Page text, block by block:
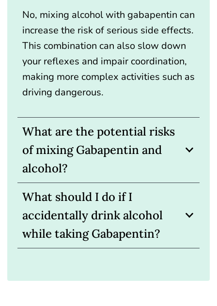
No, mixing alcohol with gabapentin can
increase the risk of serious side effects.
This combination can also slow down
your reflexes and impair coordination,
making more complex activities such as
driving dangerous.
What are the potential risks
of mixing Gabapentin and
alcohol?
What should I do if I
accidentally drink alcohol
while taking Gabapentin?